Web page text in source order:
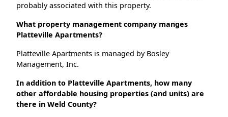
probably associated with this property.
What property management company manges
Platteville Apartments?
Platteville Apartments is managed by Bosley
Management, Inc.
In addition to Platteville Apartments, how many
other affordable housing properties (and units) are
there in Weld County?